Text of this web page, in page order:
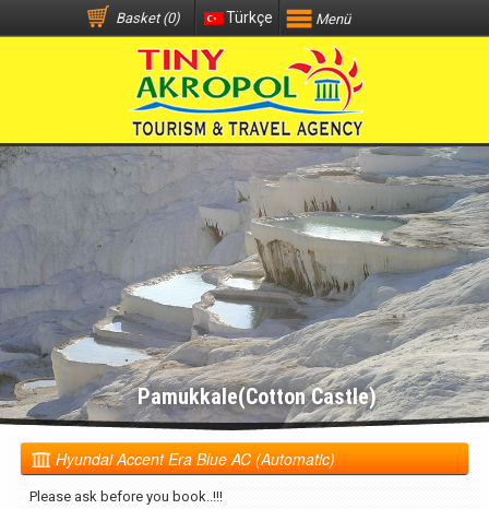
Basket (0) Türkçe Menü
Pamukkale(Cotton Castle)
Hyundai Accent Era Blue AC (Automatic)
Please ask before you book..!!!